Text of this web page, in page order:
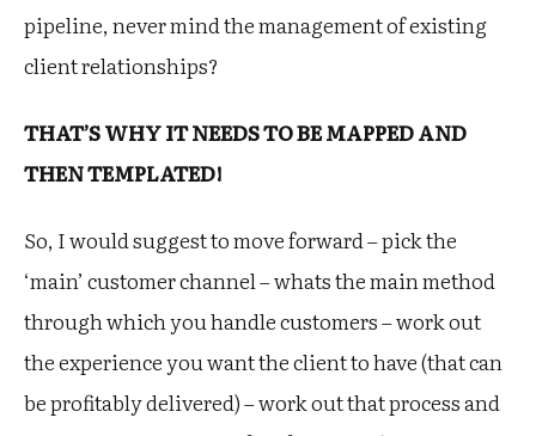
pipeline, never mind the management of existing
client relationships?
THAT’S WHY IT NEEDS TO BE MAPPED AND
THEN TEMPLATED!
So, I would suggest to move forward – pick the
‘main’ customer channel – whats the main method
through which you handle customers – work out
the experience you want the client to have (that can
be profitably delivered) – work out that process and